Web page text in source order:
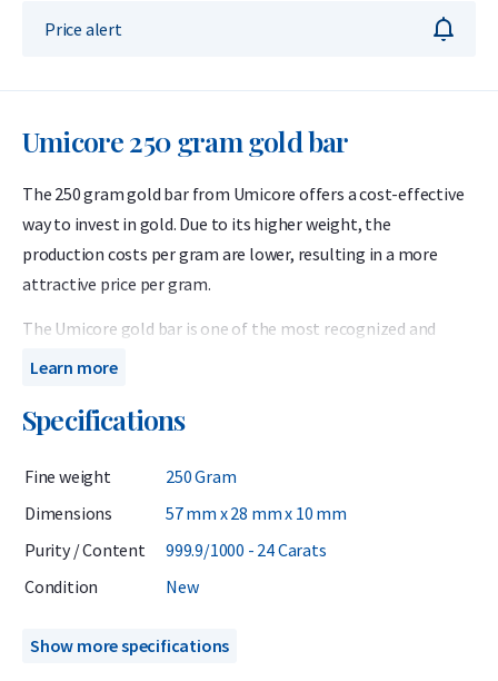
Price alert
Umicore 250 gram gold bar
The 250 gram gold bar from Umicore offers a cost-effective
way to invest in gold. Due to its higher weight, the
production costs per gram are lower, resulting in a more
attractive price per gram.
The Umicore gold bar is one of the most recognized and
respected gold bars in Europe, thanks to the Belgian refiner’s
contains 999.9 fine gold (24 carats) and is LBMA-certified.
of authenticity.
Umicore has been listed on the London Bullion Market
Association’s (LBMA) Good Delivery List since 1930, meaning
its gold bars can be traded globally without additional
When investing in gold, it is wise to consider not only the
Learn more
Specifications
Fine weight
250 Gram
Dimensions
57 mm x 28 mm x 10 mm
Purity / Content
999.9/1000 - 24 Carats
Condition
New
Show more specifications